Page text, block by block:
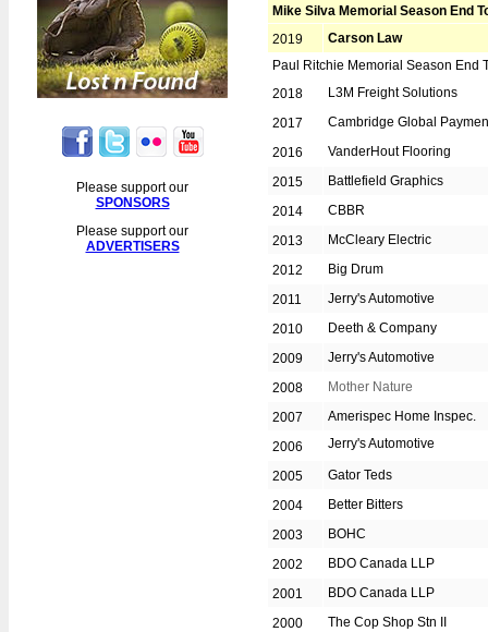
Year End Tournament
Beat the Board Tournament
Golf Day
Awards Night & Dance
Fall Ball
Lost n Found
REGISTRATION
Players 2020
Please support our
SPONSORS
Please support our
ADVERTISERS
Mike Silva Memorial Season End
2019
Carson Law
Paul Ritchie Memorial Season End
2018
L3M Freight Solutions
2017
Cambridge Global
2016
VanderHout Flooring
2015
Battlefield Graphics
2014
CBBR
2013
McCleary Electric
2012
Big Drum
2011
Jerry's Automotive
2010
Deeth & Company
2009
Jerry's Automotive
2008
Mother Nature
2007
Amerispec Home Inspec.
2006
Jerry's Automotive
2005
Gator Teds
2004
Better Bitters
2003
BOHC
2002
BDO Canada LLP
2001
BDO Canada LLP
2000
The Cop Shop Stn II